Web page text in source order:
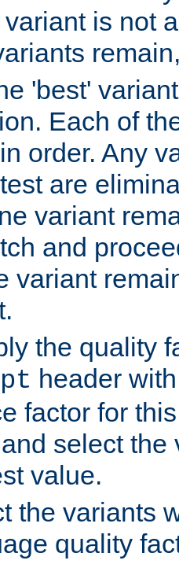
is not
'best'
Each of
order. Any
are
variant
and
variant
the quality
header
factor for
select the
value.
the variants
quality